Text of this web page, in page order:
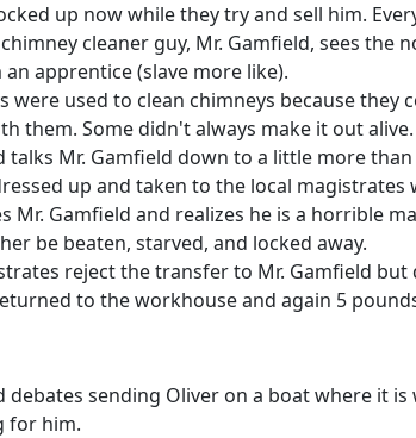
up now while they try and sell him.
cleaner guy, Mr. Gamfield, sees the
an apprentice (slave more like).
were used to clean chimneys because
them. Some didn't always make it out alive.
talks Mr. Gamfield down to a little more
up and taken to the local
Mr. Gamfield and realizes he is a horrible
be beaten, starved, and locked away.
reject the transfer to Mr. Gamfield
to the workhouse and again 5
debates sending Oliver on a boat where it
for him.